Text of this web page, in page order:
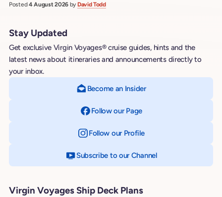
Posted4 August 2026 by David Todd
Stay Updated
Get exclusive Virgin Voyages® cruise guides, hints and the
latest news about itineraries and announcements directly to
your inbox.
Become an Insider
Follow our Page
Follow our Profileon Instagram
Subscribe to our Channelon YouTube
Virgin Voyages Ship Deck Plans